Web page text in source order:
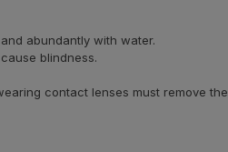
abundantly with water.
blindness.
contact lenses must remove